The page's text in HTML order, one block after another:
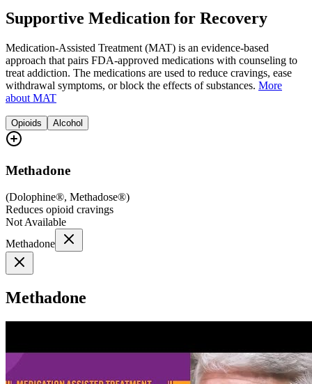
Supportive Medication for Recovery
Medication-Assisted Treatment (MAT) is an evidence-based
approach that pairs FDA-approved medications with counseling to
treat addiction. The medications are used to reduce cravings, ease
withdrawal symptoms, or block the effects of substances. More
about MAT
Opioids Alcohol
Methadone
(Dolophine®, Methadose®)
Reduces opioid cravings
Not Available
Methadone
Methadone